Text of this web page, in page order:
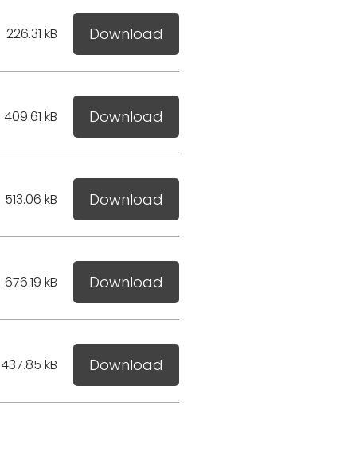
226.31 kB Download
409.61 kB Download
513.06 kB Download
676.19 kB Download
437.85 kB Download